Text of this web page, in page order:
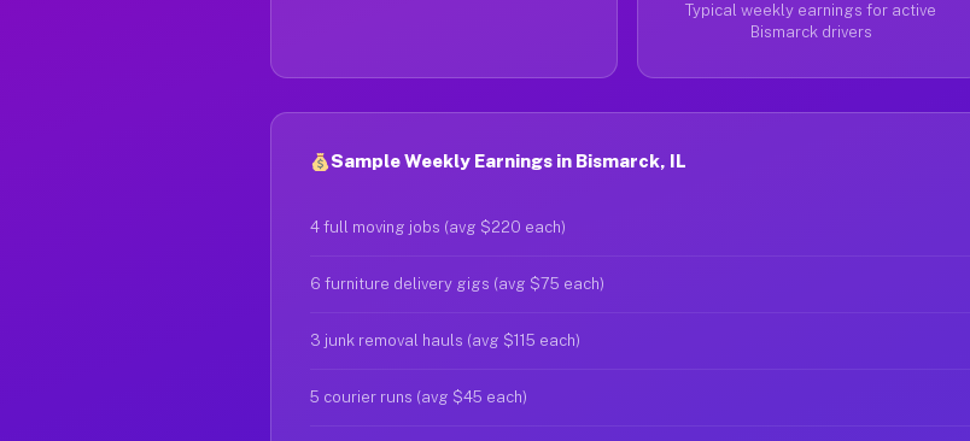
Typical weekly earnings for active
Bismarck drivers
Sample Weekly Earnings in Bismarck, IL
4 full moving jobs (avg $220 each)
6 furniture delivery gigs (avg $75 each)
3 junk removal hauls (avg $115 each)
5 courier runs (avg $45 each)